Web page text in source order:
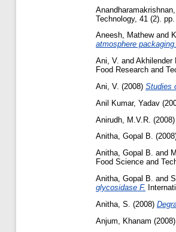
Anandharamakrishnan,
Technology, 41 (2). pp.
Aneesh, Mathewand
atmosphere packaging.
Ani, V. and Akhilender
Food Research and
Ani, V. (2008) Studies
Anil Kumar, Yadav
Anirudh, M.V.R. (2008)
Anitha, Gopal B.
Anitha, Gopal B. and
Food Science and
Anitha, Gopal B. and
glycosidase F.
Anitha, S. (2008)
Anjum, Khanam (2008)